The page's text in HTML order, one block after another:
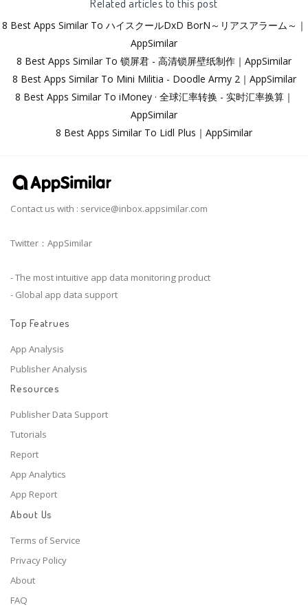
8 Best Apps Similar To ハイスクールDxD BorN～リアスアラーム～｜
AppSimilar
8 Best Apps Similar To 锁屏君 - 高清锁屏壁纸制作｜AppSimilar
8 Best Apps Similar To Mini Militia - Doodle Army 2｜AppSimilar
8 Best Apps Similar To iMoney · 全球汇率转换 - 实时汇率换算｜
AppSimilar
8 Best Apps Similar To Lidl Plus｜AppSimilar
Contact us with : service@inbox.appsimilar.com
Twitter：AppSimilar
- The most intuitive app data monitoring product
- Global app data support
Top Featrues
App Analysis
Publisher Analysis
Resources
Publisher Data Support
Tutorials
Report
App Analytics
App Report
About Us
Terms of Service
Privacy Policy
About
FAQ